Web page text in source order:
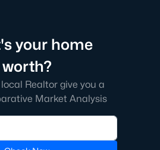
your home
worth?
Realtor give you a
Market Analysis